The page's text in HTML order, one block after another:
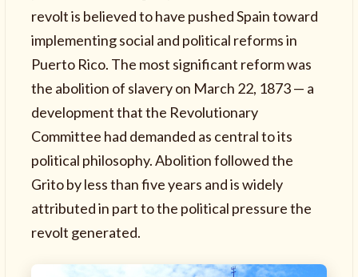
revolt is believed to have pushed Spain toward
implementing social and political reforms in
Puerto Rico. The most significant reform was
the abolition of slavery on March 22, 1873 — a
development that the Revolutionary
Committee had demanded as central to its
political philosophy. Abolition followed the
Grito by less than five years and is widely
attributed in part to the political pressure the
revolt generated.